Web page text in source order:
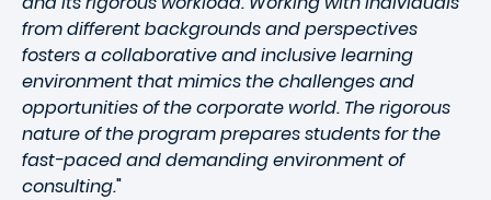
from different backgrounds and perspectives
fosters a collaborative and inclusive learning
environment that mimics the challenges and
opportunities of the corporate world. The rigorous
nature of the program prepares students for the
fast-paced and demanding environment of
consulting."